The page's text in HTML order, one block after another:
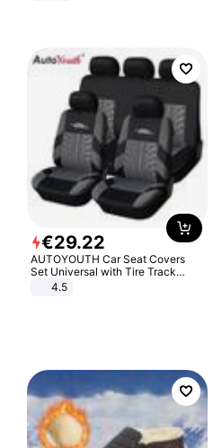
€29.22
AUTOYOUTH Car Seat Covers
Set Universal with Tire Track
Detail Styling Car Seat Protector
4.5